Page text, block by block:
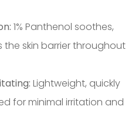
1% Panthenol soothes,
skin barrier throughout
Lightweight, quickly
for minimal irritation and